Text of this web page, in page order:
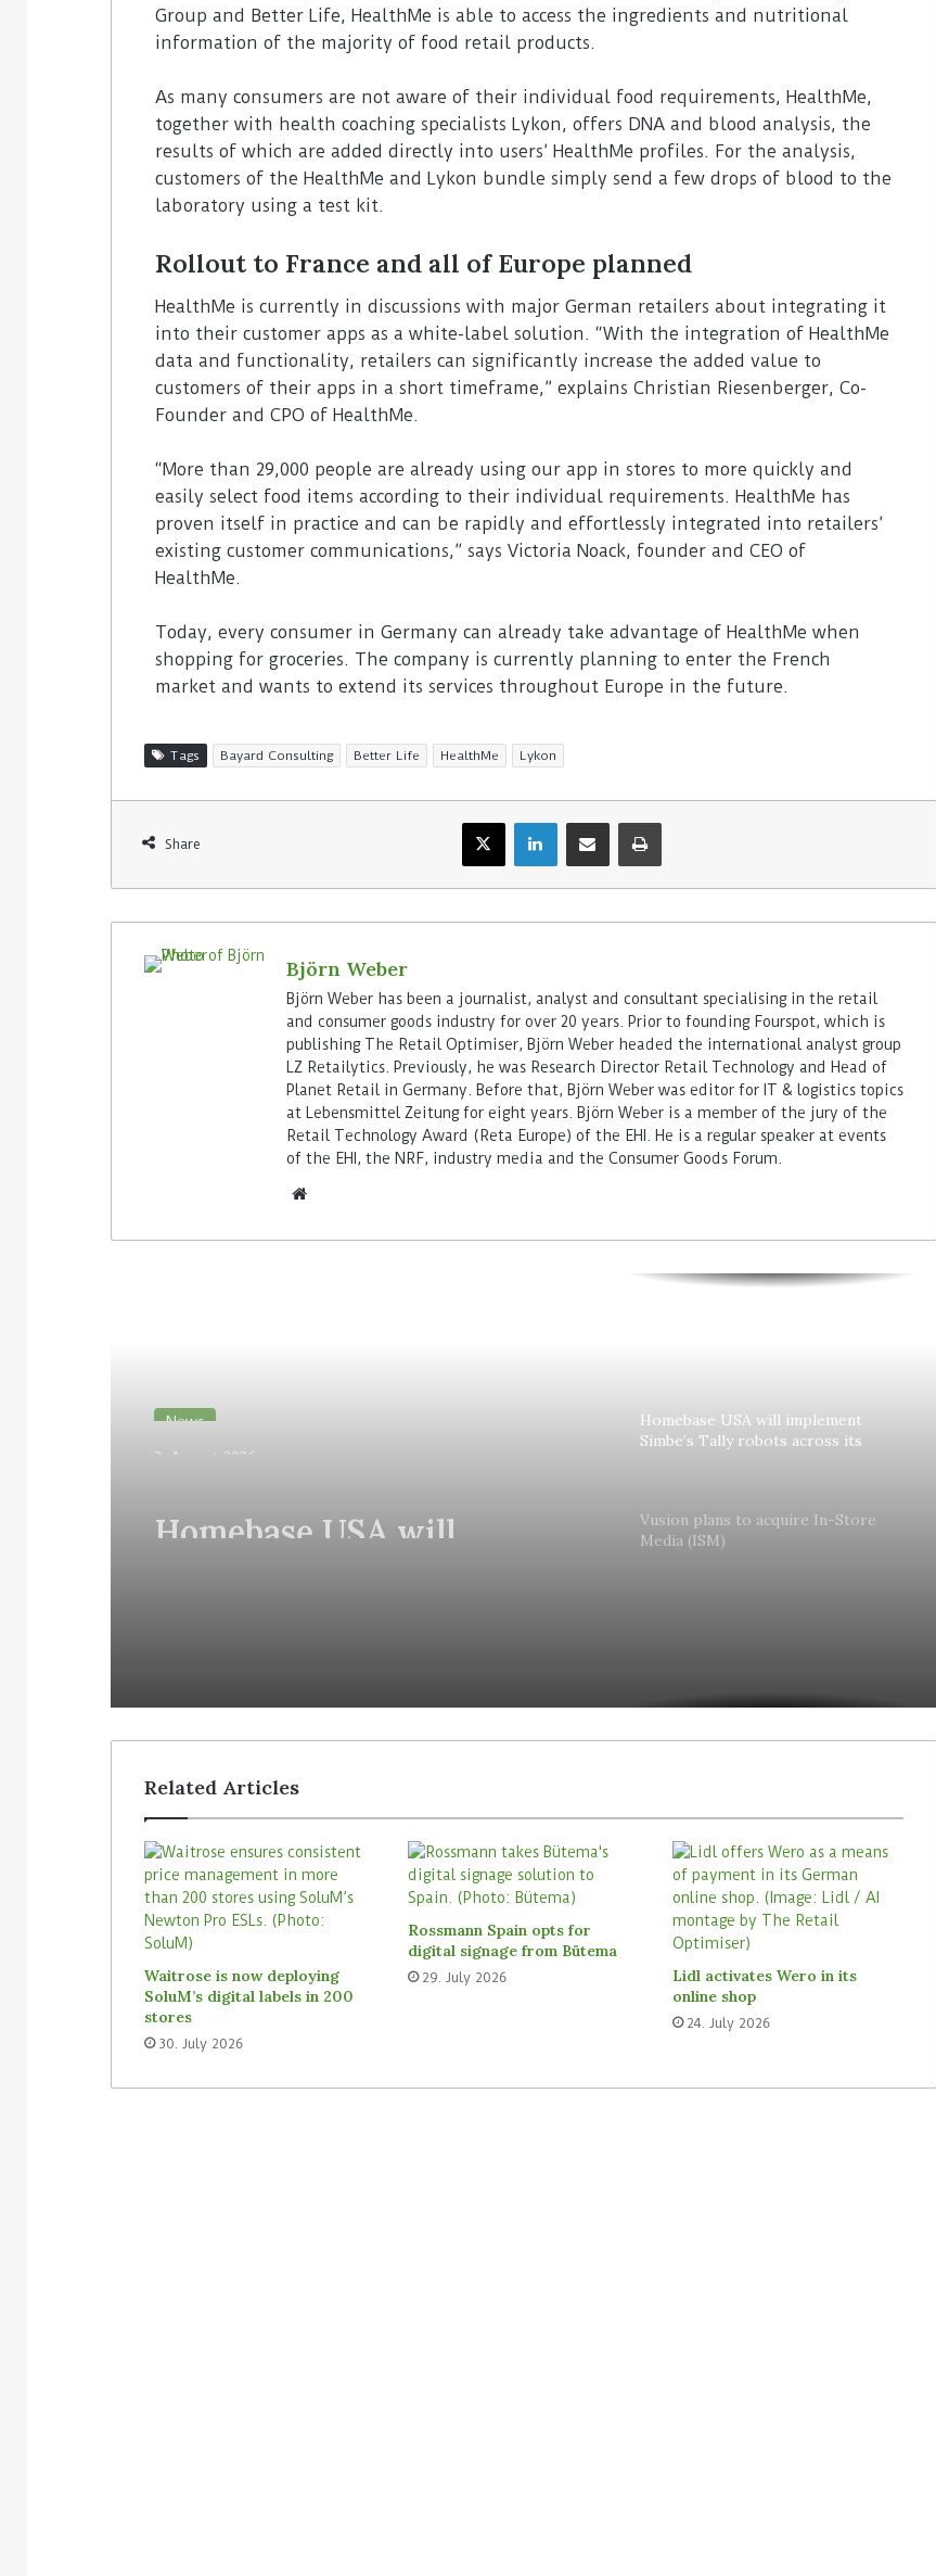
Group and Better Life, HealthMe is able to access the ingredients and nutritional
information of the majority of food retail products.
As many consumers are not aware of their individual food requirements, HealthMe,
together with health coaching specialists Lykon, offers DNA and blood analysis, the
results of which are added directly into users’ HealthMe profiles. For the analysis,
customers of the HealthMe and Lykon bundle simply send a few drops of blood to the
laboratory using a test kit.
Rollout to France and all of Europe planned
HealthMe is currently in discussions with major German retailers about integrating it
into their customer apps as a white-label solution. “With the integration of HealthMe
data and functionality, retailers can significantly increase the added value to
customers of their apps in a short timeframe,” explains Christian Riesenberger, Co-
Founder and CPO of HealthMe.
“More than 29,000 people are already using our app in stores to more quickly and
easily select food items according to their individual requirements. HealthMe has
proven itself in practice and can be rapidly and effortlessly integrated into retailers’
existing customer communications,” says Victoria Noack, founder and CEO of
HealthMe.
Today, every consumer in Germany can already take advantage of HealthMe when
shopping for groceries. The company is currently planning to enter the French
market and wants to extend its services throughout Europe in the future.
Tags Bayard Consulting Better Life HealthMe Lykon
Share
Björn Weber
Björn Weber has been a journalist, analyst and consultant specialising in the retail
and consumer goods industry for over 20 years. Prior to founding Fourspot, which is
publishing The Retail Optimiser, Björn Weber headed the international analyst group
LZ Retailytics. Previously, he was Research Director Retail Technology and Head of
Planet Retail in Germany. Before that, Björn Weber was editor for IT & logistics topics
at Lebensmittel Zeitung for eight years. Björn Weber is a member of the jury of the
Retail Technology Award (Reta Europe) of the EHI. He is a regular speaker at events
of the EHI, the NRF, industry media and the Consumer Goods Forum.
News
implement Simbe’s Tally
Homebase USA will implement
Simbe’s Tally robots across its
Vusion plans to acquire In-Store
Media (ISM)
Related Articles
Waitrose is now deploying
SoluM’s digital labels in 200
stores
30. July 2026
Rossmann Spain opts for
digital signage from Bütema
29. July 2026
Lidl activates Wero in its
online shop
24. July 2026
Homebase USA will implement
Simbe’s Tally robots across its
31. July 2026
Vusion plans to acquire In-
Store Media (ISM)
30. July 2026
Waitrose is now deploying
SoluM’s digital labels in 200
stores